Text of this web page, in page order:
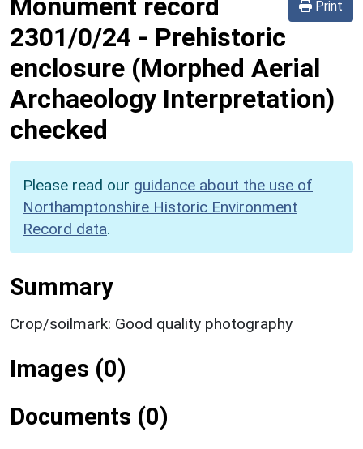
Print
2301/0/24 - Prehistoric
enclosure (Morphed Aerial
Archaeology Interpretation)
checked
Please read our guidance about the use of
Northamptonshire Historic Environment
Record data.
Summary
Crop/soilmark: Good quality photography
Images (0)
Documents (0)